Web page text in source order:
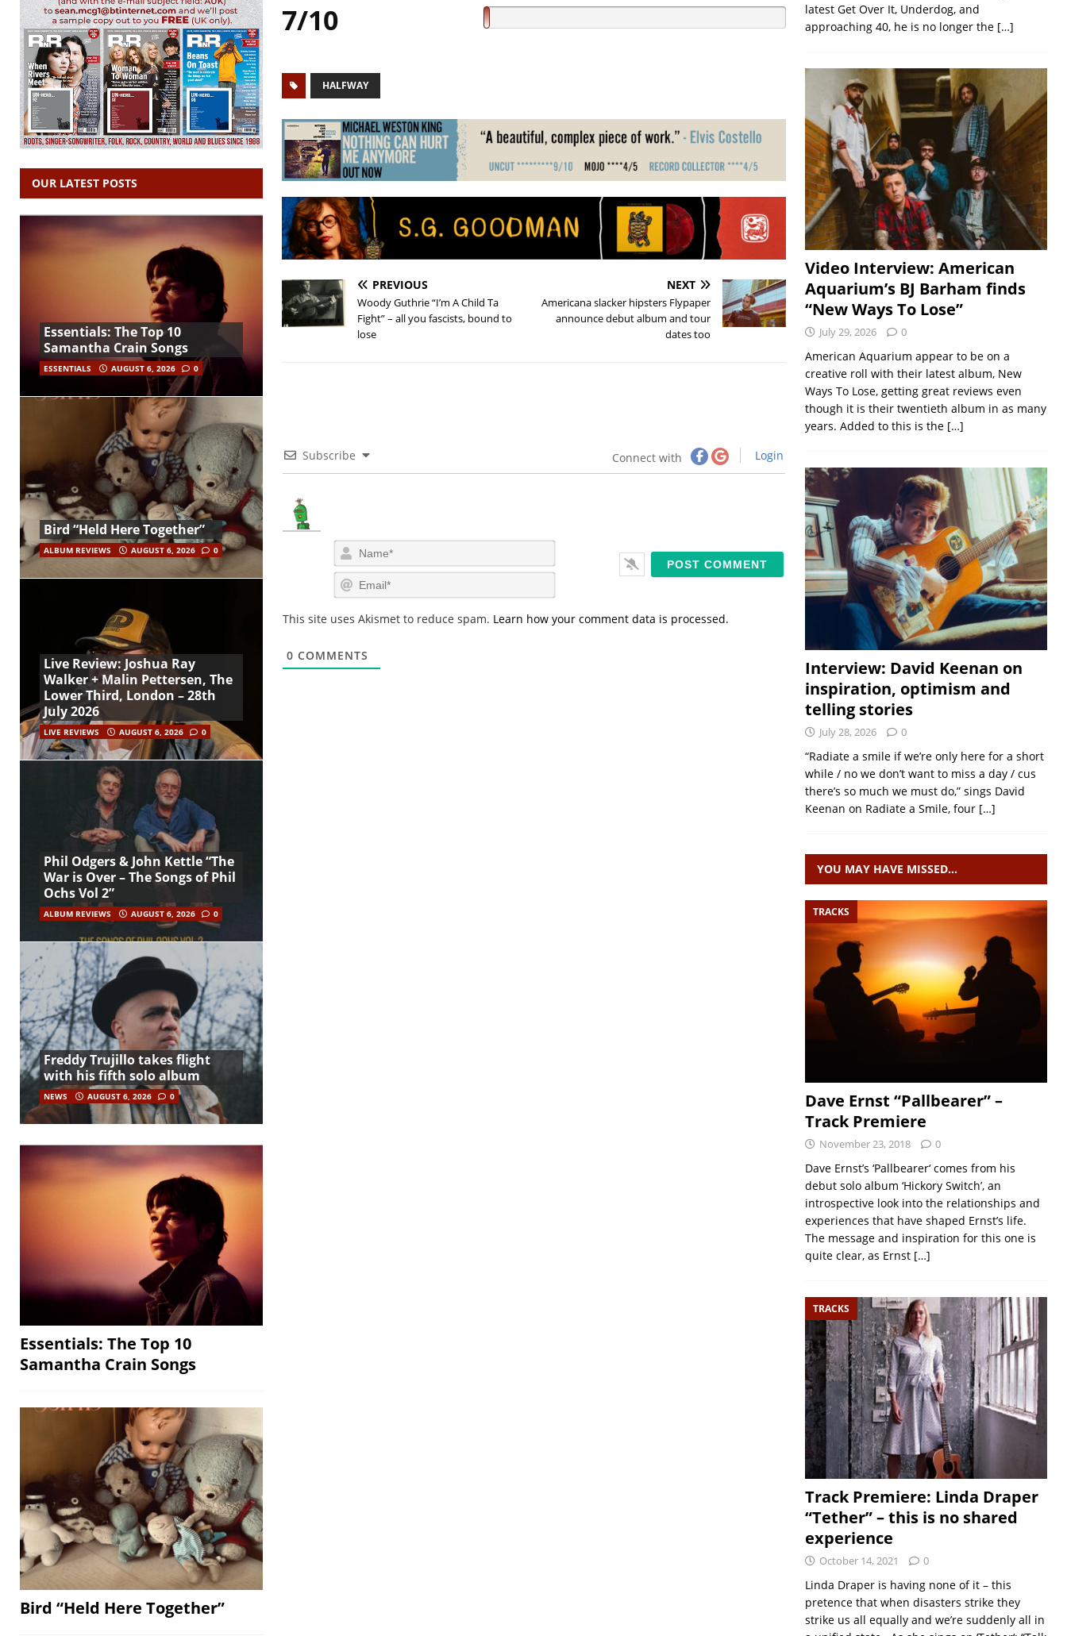
7/10
HALFWAY
PREVIOUS
Woody Guthrie “I’m A Child Ta
Fight” – all you fascists, bound to
lose
NEXT
Americana slacker hipsters Flypaper
announce debut album and tour
dates too
Subscribe Connect with Login
a
m
em
i
This site uses Akismet to reduce spam. Learn how your comment data is processed.
0 COMMENTS
OUR LATEST POSTS
Essentials: The Top 10
Samantha Crain Songs
ESSENTIALS AUGUST 6, 2026 0
Bird “Held Here Together”
ALBUM REVIEWS AUGUST 6, 2026 0
Live Review: Joshua Ray
Walker + Malin Pettersen, The
Lower Third, London – 28th
July 2026
LIVE REVIEWS AUGUST 6, 2026 0
Phil Odgers & John Kettle “The
War is Over – The Songs of Phil
Ochs Vol 2”
ALBUM REVIEWS AUGUST 6, 2026 0
Freddy Trujillo takes flight
with his fifth solo album
NEWS AUGUST 6, 2026 0
Essentials: The Top 10
Samantha Crain Songs
Bird “Held Here Together”
latest Get Over It, Underdog, and
approaching 40, he is no longer the […]
Video Interview: American
Aquarium’s BJ Barham finds
“New Ways To Lose”
July 29, 2026 0
American Aquarium appear to be on a
creative roll with their latest album, New
Ways To Lose, getting great reviews even
though it is their twentieth album in as many
years. Added to this is the […]
Interview: David Keenan on
inspiration, optimism and
telling stories
July 28, 2026 0
“Radiate a smile if we’re only here for a short
while / no we don’t want to miss a day / cus
there’s so much we must do,” sings David
Keenan on Radiate a Smile, four […]
YOU MAY HAVE MISSED…
TRACKS
Dave Ernst “Pallbearer” –
Track Premiere
November 23, 2018 0
Dave Ernst’s ‘Pallbearer‘ comes from his
debut solo album ‘Hickory Switch’, an
introspective look into the relationships and
experiences that have shaped Ernst’s life.
The message and inspiration for this one is
quite clear, as Ernst […]
TRACKS
Track Premiere: Linda Draper
“Tether” – this is no shared
experience
October 14, 2021 0
Linda Draper is having none of it – this
pretence that when disasters strike they
strike us all equally and we’re suddenly all in